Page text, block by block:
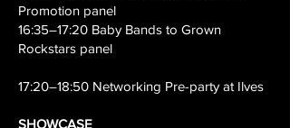
Promotion panel
16:35–17:20 Baby Bands to Grown
Rockstars panel
17:20–18:50 Networking Pre-party at Ilves
SHOWCASE